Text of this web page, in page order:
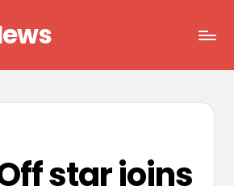
star joins